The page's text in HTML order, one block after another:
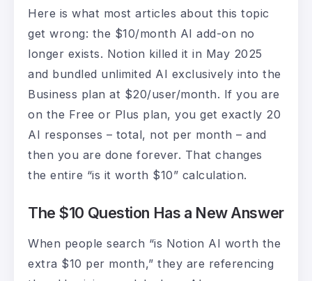
Here is what most articles about this topic
get wrong: the $10/month AI add-on no
longer exists. Notion killed it in May 2025
and bundled unlimited AI exclusively into the
Business plan at $20/user/month. If you are
on the Free or Plus plan, you get exactly 20
AI responses – total, not per month – and
then you are done forever. That changes
the entire “is it worth $10” calculation.
The $10 Question Has a New Answer
When people search “is Notion AI worth the
extra $10 per month,” they are referencing